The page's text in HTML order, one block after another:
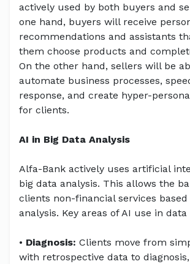
actively used by both buyers and
one hand, buyers will receive
recommendations and assistants
them choose products and
On the other hand, sellers will be
automate business processes,
response, and create hyper-
for clients.
AI in Big Data Analysis
Alfa-Bank actively uses artificial
big data analysis. This allows the
clients non-financial services
analysis. Key areas of AI use in data
• Diagnosis: Clients move from
with retrospective data to diagnosis,